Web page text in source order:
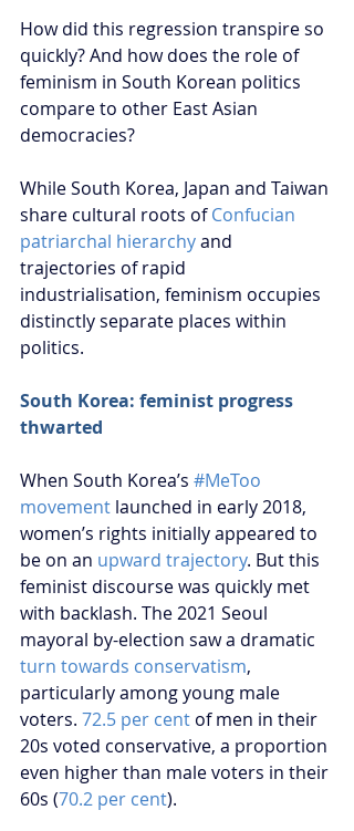
How did this regression transpire so
quickly? And how does the role of
feminism in South Korean politics
compare to other East Asian
democracies?
While South Korea, Japan and Taiwan
share cultural roots of Confucian
patriarchal hierarchy and
trajectories of rapid
industrialisation, feminism occupies
distinctly separate places within
politics.
South Korea: feminist progress
thwarted
When South Korea’s #MeToo
movement launched in early 2018,
women’s rights initially appeared to
be on an upward trajectory. But this
feminist discourse was quickly met
with backlash. The 2021 Seoul
mayoral by-election saw a dramatic
turn towards conservatism,
particularly among young male
voters. 72.5 per cent of men in their
20s voted conservative, a proportion
even higher than male voters in their
60s (70.2 per cent).